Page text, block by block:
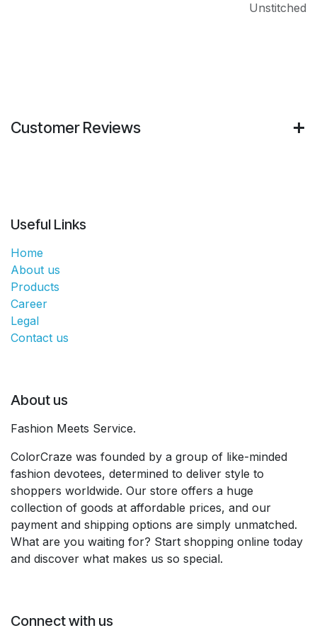
Unstitched
Customer Reviews
Useful Links
Home
About us
Products
Career
Legal
Contact us
About us
Fashion Meets Service.
ColorCraze was founded by a group of like-minded
fashion devotees, determined to deliver style to
shoppers worldwide. Our store offers a huge
collection of goods at affordable prices, and our
payment and shipping options are simply unmatched.
What are you waiting for? Start shopping online today
and discover what makes us so special.
Connect with us